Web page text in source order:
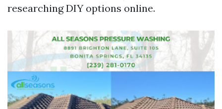
researching DIY options online.